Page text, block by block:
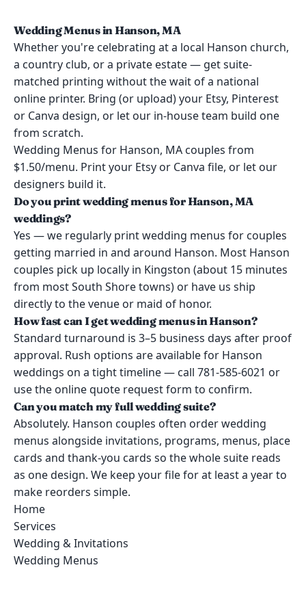
Wedding Menus in Hanson, MA
Whether you're celebrating at a local Hanson church,
a country club, or a private estate — get suite-
matched printing without the wait of a national
online printer. Bring (or upload) your Etsy, Pinterest
or Canva design, or let our in-house team build one
from scratch.
Wedding Menus for Hanson, MA couples from
$1.50/menu. Print your Etsy or Canva file, or let our
designers build it.
Do you print wedding menus for Hanson, MA
weddings?
Yes — we regularly print wedding menus for couples
getting married in and around Hanson. Most Hanson
couples pick up locally in Kingston (about 15 minutes
from most South Shore towns) or have us ship
directly to the venue or maid of honor.
How fast can I get wedding menus in Hanson?
Standard turnaround is 3–5 business days after proof
approval. Rush options are available for Hanson
weddings on a tight timeline — call 781-585-6021 or
use the online quote request form to confirm.
Can you match my full wedding suite?
Absolutely. Hanson couples often order wedding
menus alongside invitations, programs, menus, place
cards and thank-you cards so the whole suite reads
as one design. We keep your file for at least a year to
make reorders simple.
Home
Services
Wedding & Invitations
Wedding Menus